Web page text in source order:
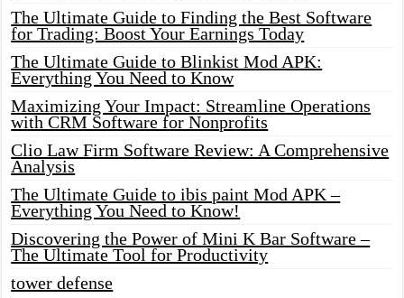
The Ultimate Guide to Finding the Best Software
for Trading: Boost Your Earnings Today
The Ultimate Guide to Blinkist Mod APK:
Everything You Need to Know
Maximizing Your Impact: Streamline Operations
with CRM Software for Nonprofits
Clio Law Firm Software Review: A Comprehensive
Analysis
The Ultimate Guide to ibis paint Mod APK –
Everything You Need to Know!
Discovering the Power of Mini K Bar Software –
The Ultimate Tool for Productivity
tower defense